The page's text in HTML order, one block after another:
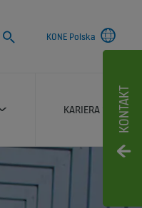
KONTAKT
Search
KONE Polska
KARIERA